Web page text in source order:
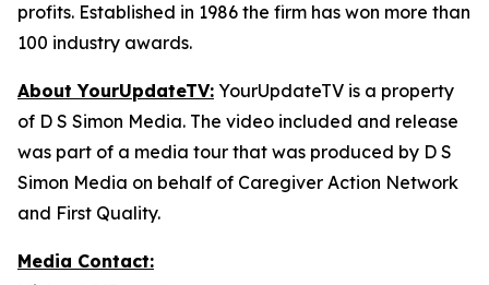
profits. Established in 1986 the firm has won more than
100 industry awards.
About YourUpdateTV: YourUpdateTV is a property
of D S Simon Media. The video included and release
was part of a media tour that was produced by D S
Simon Media on behalf of Caregiver Action Network
and First Quality.
Media Contact: